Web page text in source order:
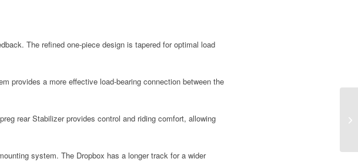
The refined one-piece design is tapered for optimal load
provides a more effective load-bearing connection between the
rear Stabilizer provides control and riding comfort, allowing
system. The Dropbox has a longer track for a wider